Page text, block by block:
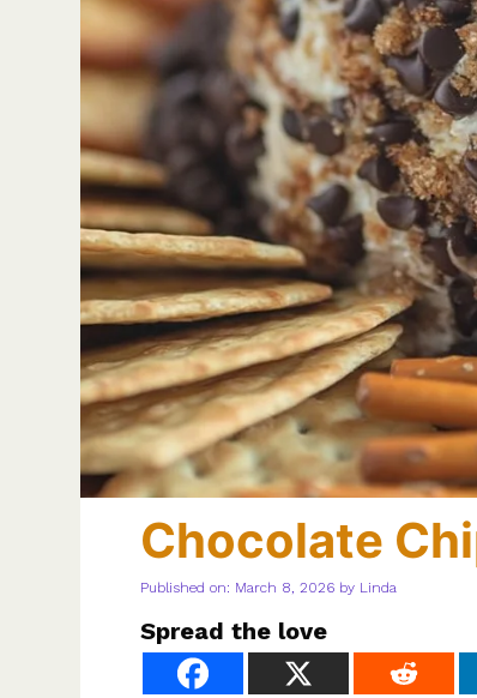
Chocolate
Published on: March 8, 2026 by Linda
Spread the love